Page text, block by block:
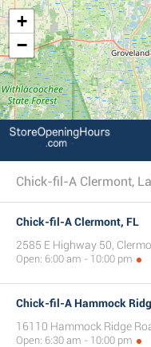
+
−
Chick-fil-A Clermont,
Chick-fil-A Clermont, FL
2585 E Highway 50,
Open: 6:00 am - 10:00 pm
Chick-fil-A Hammock
16110 Hammock Ridge
Open: 6:30 am - 10:00 pm